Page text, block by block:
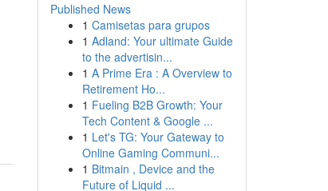
Published News
1 Camisetas para grupos
1 Adland: Your ultimate Guide
to the advertisin...
1 A Prime Era : A Overview to
Retirement Ho...
1 Fueling B2B Growth: Your
Tech Content & Google ...
1 Let's TG: Your Gateway to
Online Gaming Communi...
1 Bitmain , Device and the
Future of Liquid ...